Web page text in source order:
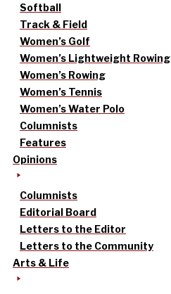
Softball
Track & Field
Women’s Golf
Women’s Lightweight Rowing
Women’s Rowing
Women’s Tennis
Women’s Water Polo
Columnists
Features
Opinions
Columnists
Editorial Board
Letters to the Editor
Letters to the Community
Arts & Life